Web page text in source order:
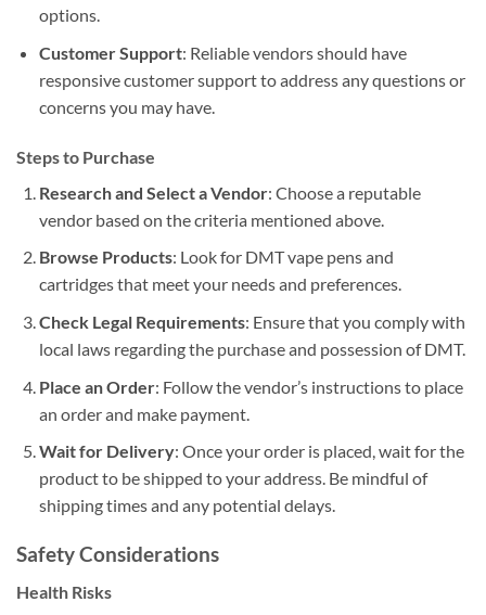
options.
Customer Support: Reliable vendors should have
responsive customer support to address any questions or
concerns you may have.
Steps to Purchase
Research and Select a Vendor: Choose a reputable
vendor based on the criteria mentioned above.
Browse Products: Look for DMT vape pens and
cartridges that meet your needs and preferences.
Check Legal Requirements: Ensure that you comply with
local laws regarding the purchase and possession of DMT.
Place an Order: Follow the vendor’s instructions to place
an order and make payment.
Wait for Delivery: Once your order is placed, wait for the
product to be shipped to your address. Be mindful of
shipping times and any potential delays.
Safety Considerations
Health Risks